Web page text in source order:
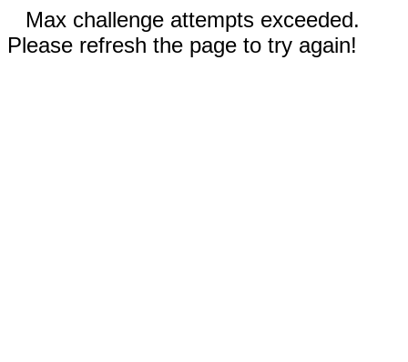
Max challenge attempts exceeded.
Please refresh the page to try again!